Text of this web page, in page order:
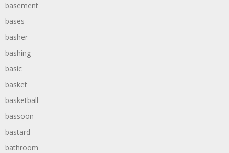
basement
bases
basher
bashing
basic
basket
basketball
bassoon
bastard
bathroom